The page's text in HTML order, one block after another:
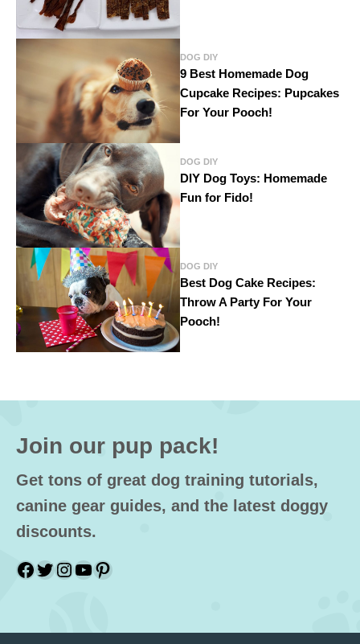
DOG DIY
9 Best Homemade Dog
Cupcake Recipes: Pupcakes
For Your Pooch!
DOG DIY
DIY Dog Toys: Homemade
Fun for Fido!
DOG DIY
Best Dog Cake Recipes:
Throw A Party For Your
Pooch!
Join our pup pack!
Get tons of great dog training tutorials,
canine gear guides, and the latest doggy
discounts.
Facebook
Twitter
Instagram
YouTube
Pinterest